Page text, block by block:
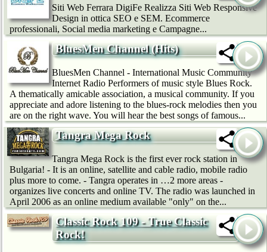
Siti Web Ferrara DigiFe Realizza Siti Web Responsive
Design in ottica SEO e SEM. Ecommerce
professionali, Social media marketing e Campagne...
BluesMen Channel (Hits)
BluesMen Channel - International Music Community
Internet Radio Performers of music style Blues Rock.
A thematically amicable association, a musical community. If you
appreciate and adore listening to the blues-rock melodies then you
are on the right wave. You will hear the best songs of famous...
Tangra Mega Rock
Tangra Mega Rock is the first ever rock station in
Bulgaria! - It is an online, satellite and cable radio, mobile radio
plus more to come. - Tangra operates in …2 more areas -
organizes live concerts and online TV. The radio was launched in
April 2006 as an online medium available "only" on the...
Classic Rock 109 - True Classic
Rock!